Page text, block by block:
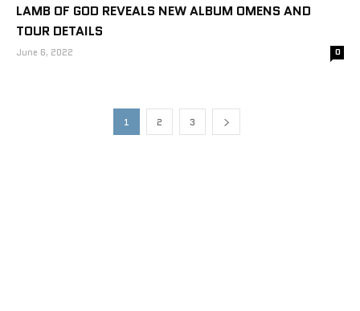
LAMB OF GOD REVEALS NEW ALBUM OMENS AND
TOUR DETAILS
June 6, 2022 0
1 2 3